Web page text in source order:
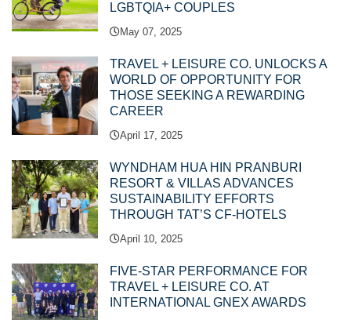
LGBTQIA+ COUPLES
May 07, 2025
TRAVEL + LEISURE CO. UNLOCKS A
WORLD OF OPPORTUNITY FOR
THOSE SEEKING A REWARDING
CAREER
April 17, 2025
WYNDHAM HUA HIN PRANBURI
RESORT & VILLAS ADVANCES
SUSTAINABILITY EFFORTS
THROUGH TAT’S CF-HOTELS
April 10, 2025
FIVE-STAR PERFORMANCE FOR
TRAVEL + LEISURE CO. AT
INTERNATIONAL GNEX AWARDS